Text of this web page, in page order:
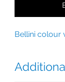
Bellini colour